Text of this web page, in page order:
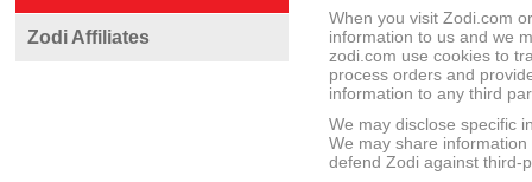
Zodi Affiliates
When you visit Zodi.com
information to us and we
zodi.com use cookies to
process orders and
information to any third
We may disclose specific
We may share
defend Zodi against third-